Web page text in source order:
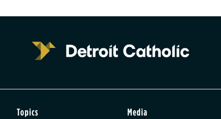
Topics Media